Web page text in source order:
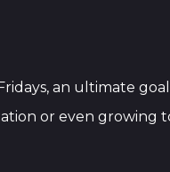
an ultimate
or even